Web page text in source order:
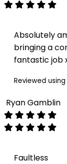
Absolutely
bringing a
fantastic job
Reviewed
Ryan Gamblin
Faultless